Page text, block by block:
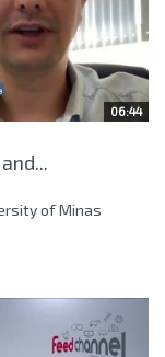
06:44
of Minas